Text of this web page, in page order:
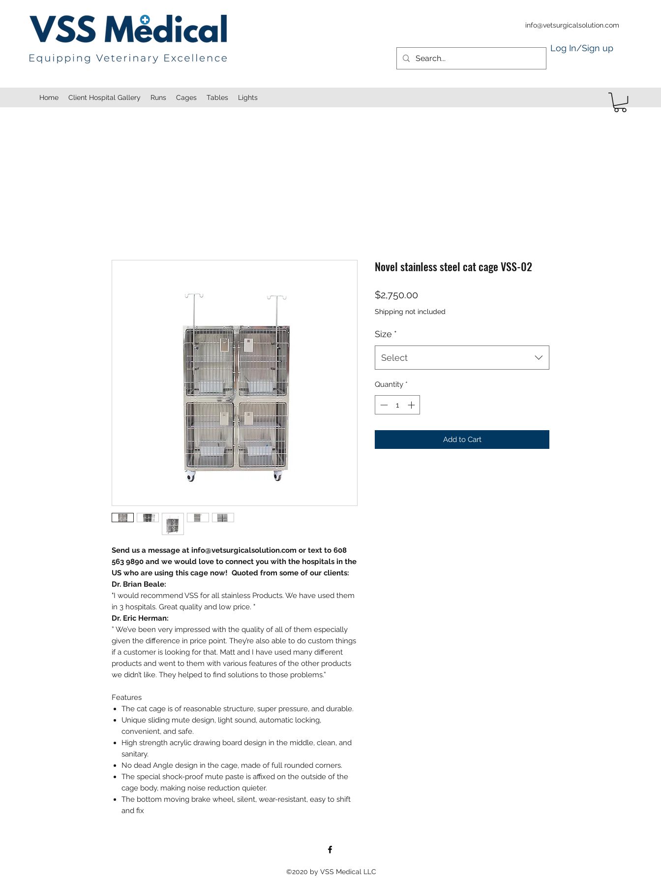
info@vetsurgicalsolution.com
Log In/Sign up
Home Client Hospital Gallery Runs Cages Tables Lights
Send us a message at info@vetsurgicalsolution.com or text to 608
563 9890 and we would love to connect you with the hospitals in the
US who are using this cage now! Quoted from some of our clients:
Dr. Brian Beale:
"I would recommend VSS for all stainless Products. We have used them
in 3 hospitals. Great quality and low price. "
Dr. Eric Herman:
” We’ve been very impressed with the quality of all of them especially
given the difference in price point. They’re also able to do custom things
if a customer is looking for that. Matt and I have used many different
products and went to them with various features of the other products
we didn’t like. They helped to find solutions to those problems.”
Features
The cat cage is of reasonable structure, super pressure, and durable.
Unique sliding mute design, light sound, automatic locking,
convenient, and safe.
High strength acrylic drawing board design in the middle, clean, and
sanitary.
No dead Angle design in the cage, made of full rounded corners.
The special shock-proof mute paste is affixed on the outside of the
cage body, making noise reduction quieter.
The bottom moving brake wheel, silent, wear-resistant, easy to shift
and fix
Novel stainless steel cat cage VSS-02
$2,750.00Price
Shipping not included
Size *
Select
Quantity *
Add to Cart
©2020 by VSS Medical LLC